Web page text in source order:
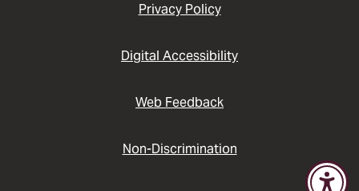
Privacy Policy
Digital Accessibility
Web Feedback
Non-Discrimination